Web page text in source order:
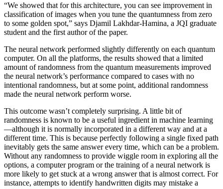
“We showed that for this architecture, you can see improvement in
classification of images when you tune the quantumness from zero
to some golden spot,” says Djamil Lakhdar-Hamina, a JQI graduate
student and the first author of the paper.
The neural network performed slightly differently on each quantum
computer. On all the platforms, the results showed that a limited
amount of randomness from the quantum measurements improved
the neural network’s performance compared to cases with no
intentional randomness, but at some point, additional randomness
made the neural network perform worse.
This outcome wasn’t completely surprising. A little bit of
randomness is known to be a useful ingredient in machine learning
—although it is normally incorporated in a different way and at a
different time. This is because perfectly following a single fixed path
inevitably gets the same answer every time, which can be a problem.
Without any randomness to provide wiggle room in exploring all the
options, a computer program or the training of a neural network is
more likely to get stuck at a wrong answer that is almost correct. For
instance, attempts to identify handwritten digits may mistake a